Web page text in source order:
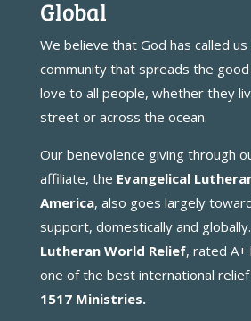
Global
We believe that God has called
community that spreads the good
love to all people, whether they
street or across the ocean.
Our benevolence giving through
affiliate, the Evangelical
America, also goes largely
support, domestically and
Lutheran World Relief, rated A+
one of the best international relief
1517 Ministries.